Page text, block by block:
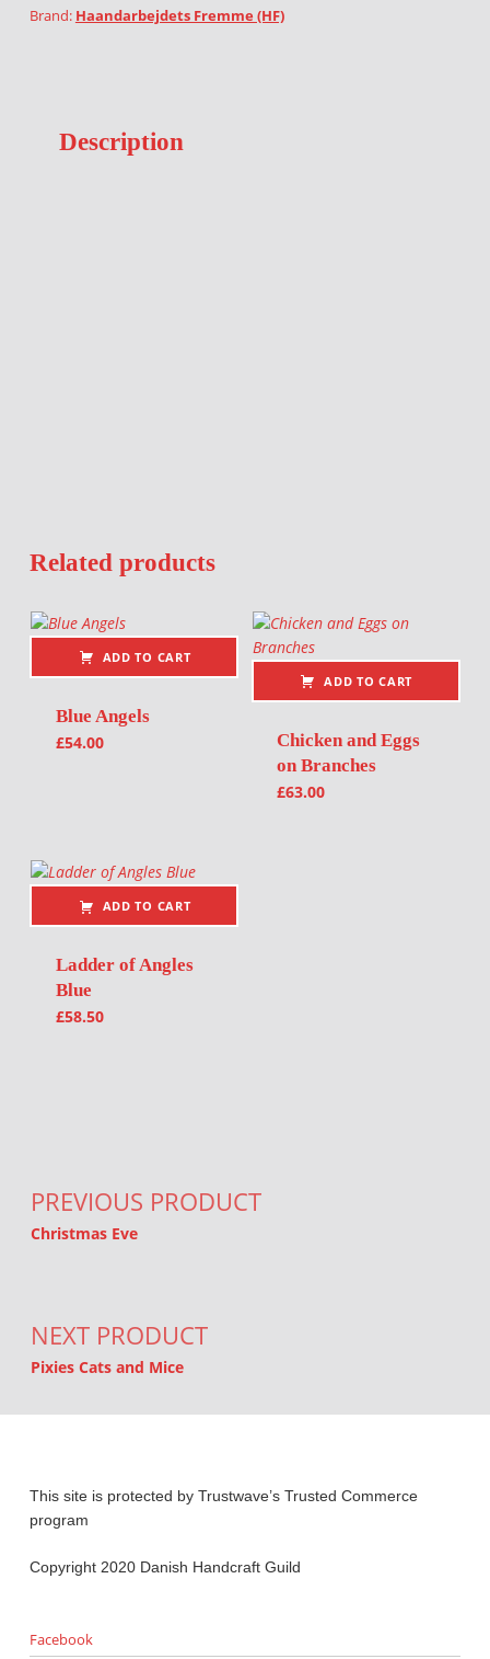
Brand: Haandarbejdets Fremme (HF)
Description
Related products
ADD TO CART
Blue Angels
£54.00
ADD TO CART
Chicken and Eggs
on Branches
£63.00
ADD TO CART
Ladder of Angles
Blue
£58.50
PREVIOUS PRODUCT
Christmas Eve
NEXT PRODUCT
Pixies Cats and Mice
This site is protected by Trustwave’s Trusted Commerce
program
Copyright 2020 Danish Handcraft Guild
Facebook